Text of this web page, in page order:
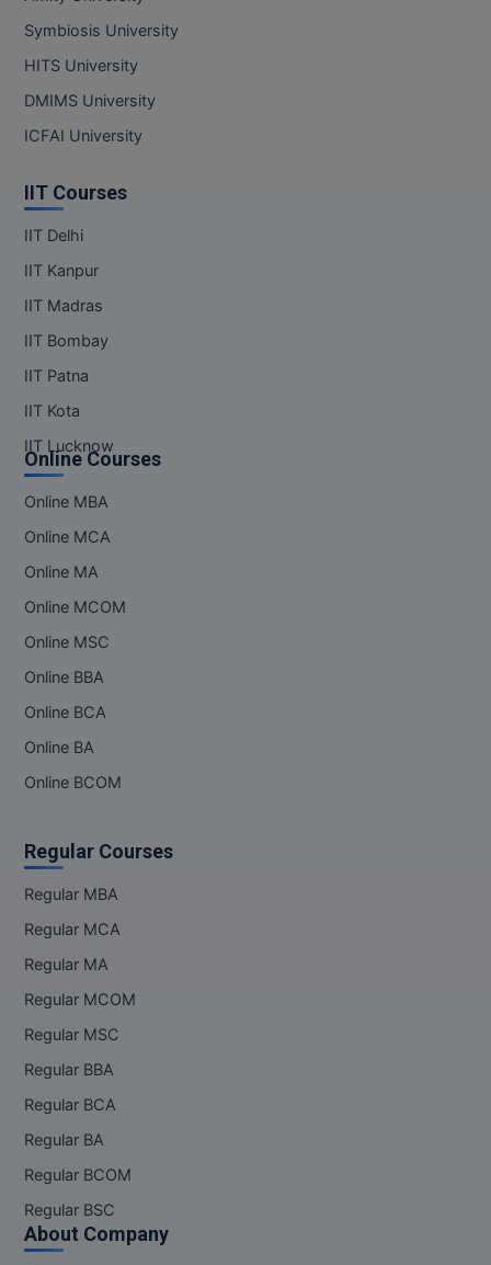
MOT
MPT
MS
MSW
MV.Sc
MVA
Online MBA
Online MBA
Online MCA
PGD
PGDTTM
PGPEX
Ph.D
Pharm.D
STRP
Symbiosis University
HITS University
DMIMS University
ICFAI University
IIT Courses
IIT Delhi
IIT Kanpur
IIT Madras
IIT Bombay
IIT Patna
IIT Kota
IIT Lucknow
Online Courses
Online MBA
Online MCA
Online MA
Online MCOM
Online MSC
Online BBA
Online BCA
Online BA
Online BCOM
Regular Courses
Regular MBA
Regular MCA
Regular MA
Regular MCOM
Regular MSC
Regular BBA
Regular BCA
Regular BA
Regular BCOM
Regular BSC
About Company